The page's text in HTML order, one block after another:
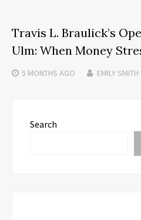
Travis L. Braulick’s
Ulm: When Money
5 MONTHS AGO EMILY SMITH
Search